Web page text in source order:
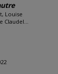
Louise
Claudel...